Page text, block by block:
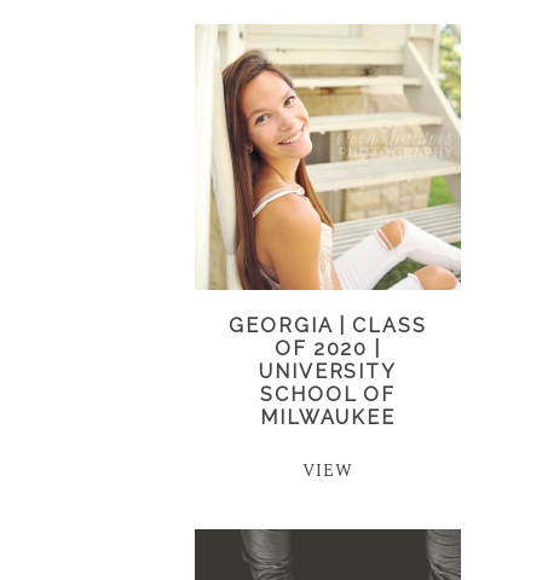
GEORGIA | CLASS
OF 2020 |
UNIVERSITY
SCHOOL OF
MILWAUKEE
VIEW